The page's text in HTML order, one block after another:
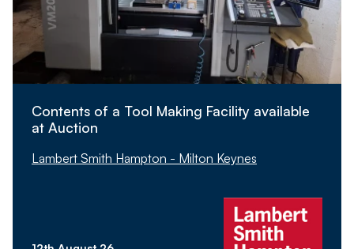
Contents of a Tool Making Facility available
at Auction
Lambert Smith Hampton - Milton Keynes